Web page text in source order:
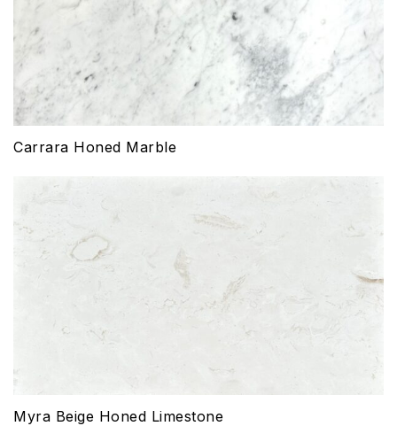
Carrara Honed Marble
Myra Beige Honed Limestone